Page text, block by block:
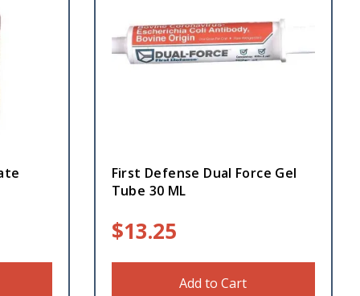
First Defense Dual Force Gel
Tube 30 ML
$13.25
Add to Cart